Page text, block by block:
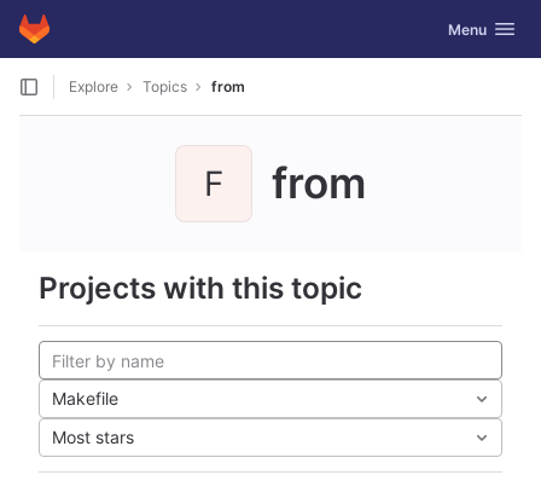
Skip to content
GitLab Toggle
Menu
Explore Topics from
F from
Projects with this topic
Makefile
Most stars